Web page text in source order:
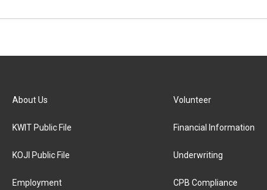
About Us
KWIT Public File
KOJI Public File
Employment
Volunteer
Financial Information
Underwriting
CPB Compliance